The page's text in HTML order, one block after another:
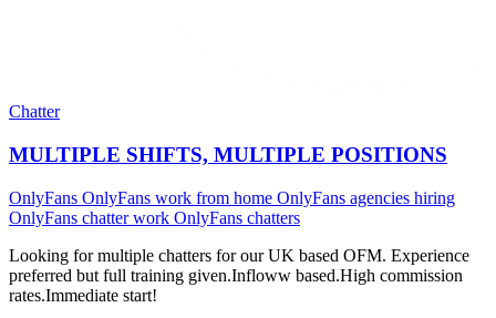
Chatter
MULTIPLE SHIFTS, MULTIPLE POSITIONS
OnlyFans OnlyFans work from home OnlyFans agencies hiring
OnlyFans chatter work OnlyFans chatters
Looking for multiple chatters for our UK based OFM. Experience
preferred but full training given.Infloww based.High commission
rates.Immediate start!